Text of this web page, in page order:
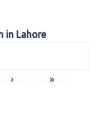
in Lahore
› »